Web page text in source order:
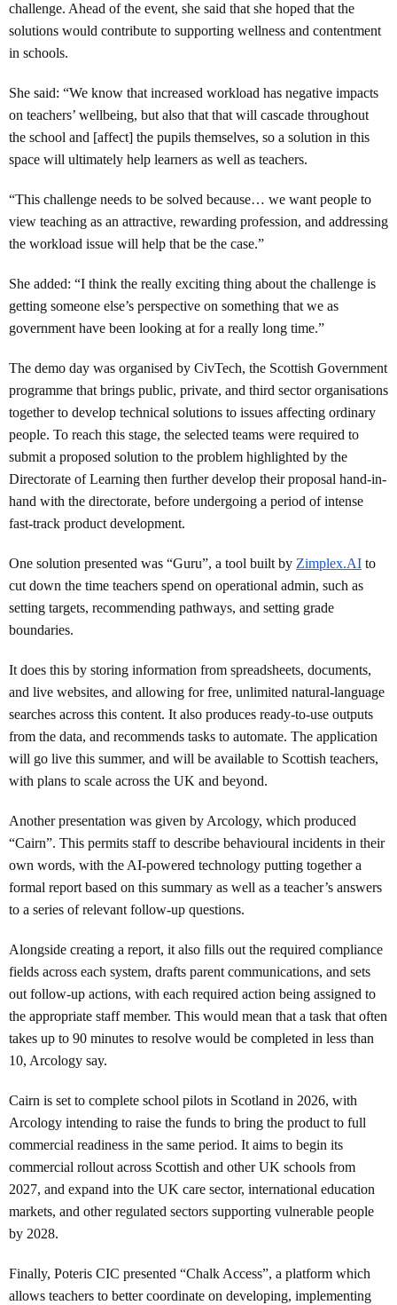
challenge. Ahead of the event, she said that she hoped that the
solutions would contribute to supporting wellness and contentment
in schools.
She said: “We know that increased workload has negative impacts
on teachers’ wellbeing, but also that that will cascade throughout
the school and [affect] the pupils themselves, so a solution in this
space will ultimately help learners as well as teachers.
“This challenge needs to be solved because… we want people to
view teaching as an attractive, rewarding profession, and addressing
the workload issue will help that be the case.”
She added: “I think the really exciting thing about the challenge is
getting someone else’s perspective on something that we as
government have been looking at for a really long time.”
The demo day was organised by CivTech, the Scottish Government
programme that brings public, private, and third sector organisations
together to develop technical solutions to issues affecting ordinary
people. To reach this stage, the selected teams were required to
submit a proposed solution to the problem highlighted by the
Directorate of Learning then further develop their proposal hand-in-
hand with the directorate, before undergoing a period of intense
fast-track product development.
One solution presented was “Guru”, a tool built by Zimplex.AI to
cut down the time teachers spend on operational admin, such as
setting targets, recommending pathways, and setting grade
boundaries.
It does this by storing information from spreadsheets, documents,
and live websites, and allowing for free, unlimited natural-language
searches across this content. It also produces ready-to-use outputs
from the data, and recommends tasks to automate. The application
will go live this summer, and will be available to Scottish teachers,
with plans to scale across the UK and beyond.
Another presentation was given by Arcology, which produced
“Cairn”. This permits staff to describe behavioural incidents in their
own words, with the AI-powered technology putting together a
formal report based on this summary as well as a teacher’s answers
to a series of relevant follow-up questions.
Alongside creating a report, it also fills out the required compliance
fields across each system, drafts parent communications, and sets
out follow-up actions, with each required action being assigned to
the appropriate staff member. This would mean that a task that often
takes up to 90 minutes to resolve would be completed in less than
10, Arcology say.
Cairn is set to complete school pilots in Scotland in 2026, with
Arcology intending to raise the funds to bring the product to full
commercial readiness in the same period. It aims to begin its
commercial rollout across Scottish and other UK schools from
2027, and expand into the UK care sector, international education
markets, and other regulated sectors supporting vulnerable people
by 2028.
Finally, Poteris CIC presented “Chalk Access”, a platform which
allows teachers to better coordinate on developing, implementing